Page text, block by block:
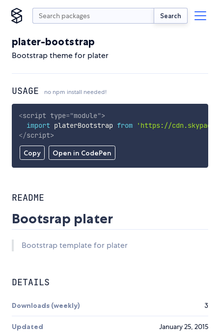
Search
plater-bootstrap
Bootstrap theme for plater
USAGE no npm install needed!
Copy Open in CodePen
<script type="module">
import platerBootstrap from
'https://
</script>
README
Bootsrap plater
Bootstrap template for plater
DETAILS
Downloads (weekly) 3
Updated January 25, 2015